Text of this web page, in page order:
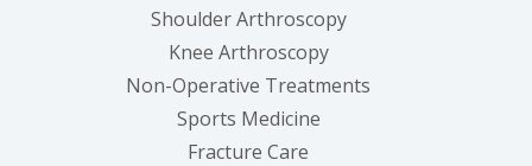
Shoulder Arthroscopy
Knee Arthroscopy
Non-Operative Treatments
Sports Medicine
Fracture Care